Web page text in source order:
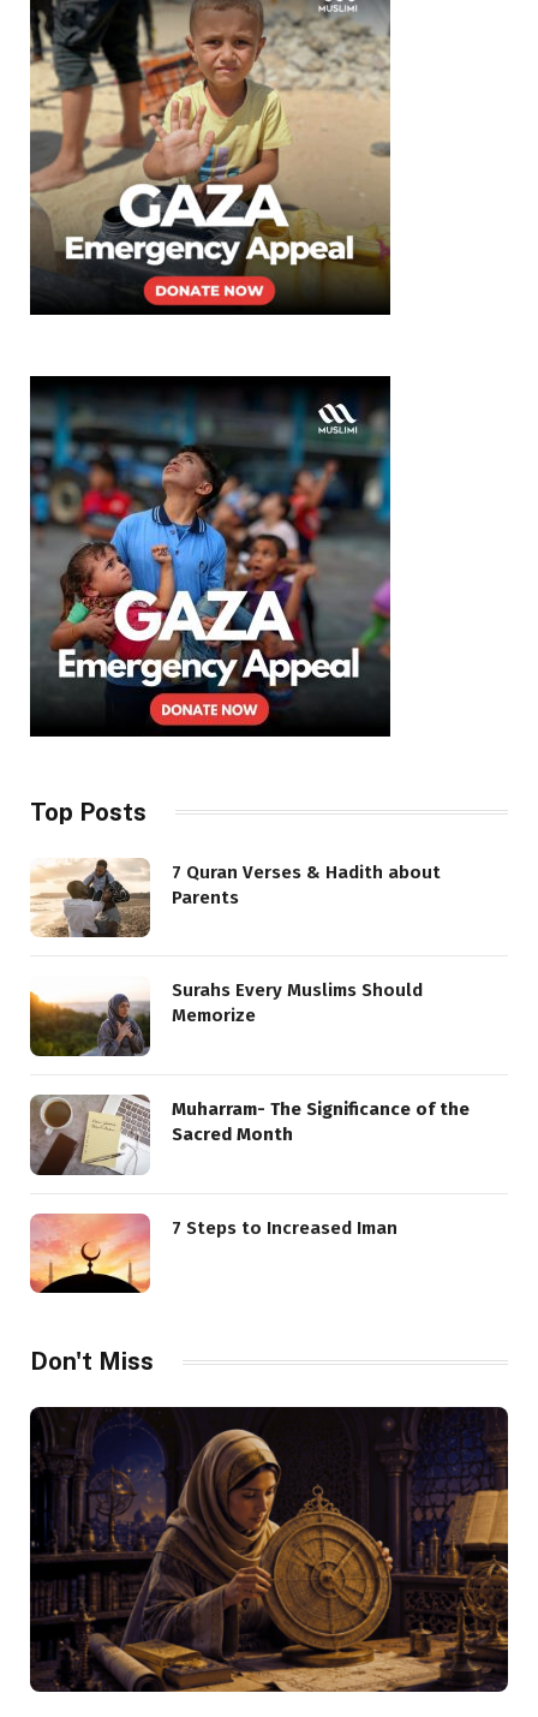
Top Posts
7 Quran Verses & Hadith about
Parents
Surahs Every Muslims Should
Memorize
Muharram- The Significance of the
Sacred Month
7 Steps to Increased Iman
Don't Miss